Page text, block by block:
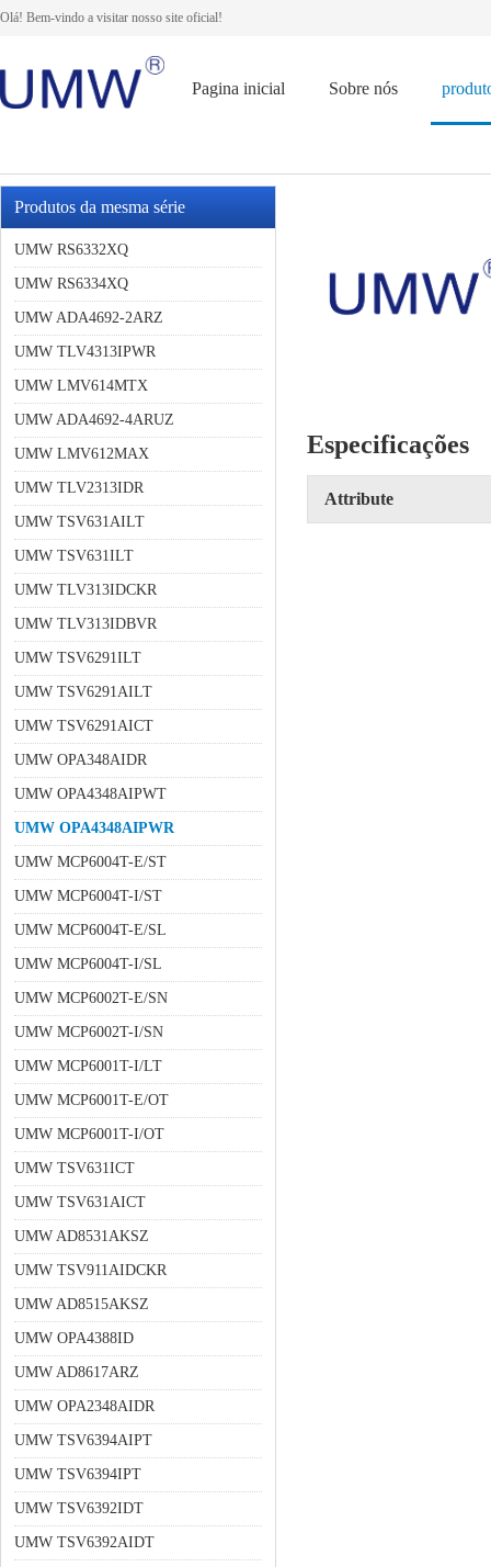
Olá! Bem-vindo a visitar nosso site oficial!
Pagina inicial Sobre nós
Produtos da mesma série
UMW RS6332XQ
UMW RS6334XQ
UMW ADA4692-2ARZ
UMW TLV4313IPWR
UMW LMV614MTX
UMW ADA4692-4ARUZ
UMW LMV612MAX
UMW TLV2313IDR
UMW TSV631AILT
UMW TSV631ILT
UMW TLV313IDCKR
UMW TLV313IDBVR
UMW TSV6291ILT
UMW TSV6291AILT
UMW TSV6291AICT
UMW OPA348AIDR
UMW OPA4348AIPWT
UMW OPA4348AIPWR
UMW MCP6004T-E/ST
UMW MCP6004T-I/ST
UMW MCP6004T-E/SL
UMW MCP6004T-I/SL
UMW MCP6002T-E/SN
UMW MCP6002T-I/SN
UMW MCP6001T-I/LT
UMW MCP6001T-E/OT
UMW MCP6001T-I/OT
UMW TSV631ICT
UMW TSV631AICT
UMW AD8531AKSZ
UMW TSV911AIDCKR
UMW AD8515AKSZ
UMW OPA4388ID
UMW AD8617ARZ
UMW OPA2348AIDR
UMW TSV6394AIPT
UMW TSV6394IPT
UMW TSV6392IDT
UMW TSV6392AIDT
Especificações
Attribute